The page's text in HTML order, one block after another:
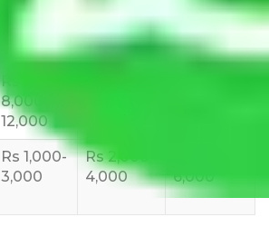
10,000
Rs 7,000-
12,000
Rs 9,000-
15,000
Rs
8,000-
12,000
Rs 1,000-
3,000
Rs 2,000-
4,000
6,000